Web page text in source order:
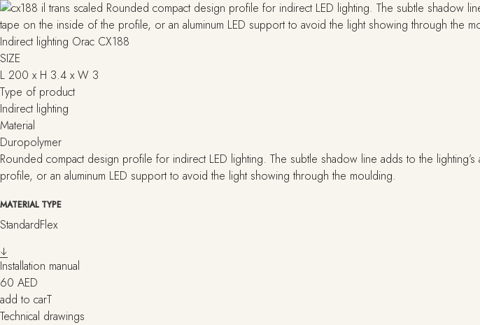
Indirect lighting Orac CX188
SIZE
L 200 x H 3.4 x W 3
Type of product
Indirect lighting
Material
Duropolymer
Rounded compact design profile for indirect LED lighting. The subtle shadow line adds to the
profile, or an aluminum LED support to avoid the light showing through the moulding.
MATERIAL TYPE
StandardFlex
Installation manual
60 AED
add to carT
Technical drawings